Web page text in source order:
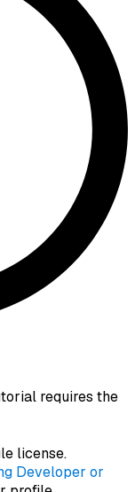
requires the
license.
Developer or